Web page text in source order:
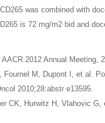
was combined with
is 72 mg/m2 bid and
2012 Annual Meeting,
M, Dupont I, et al.
2010;28:abstr e13595.
CK, Hurwitz H, Vlahovic